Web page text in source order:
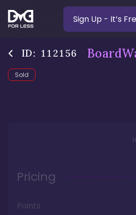
Sign Up - It’s
ID: 112156
Sold
Pricing
Points